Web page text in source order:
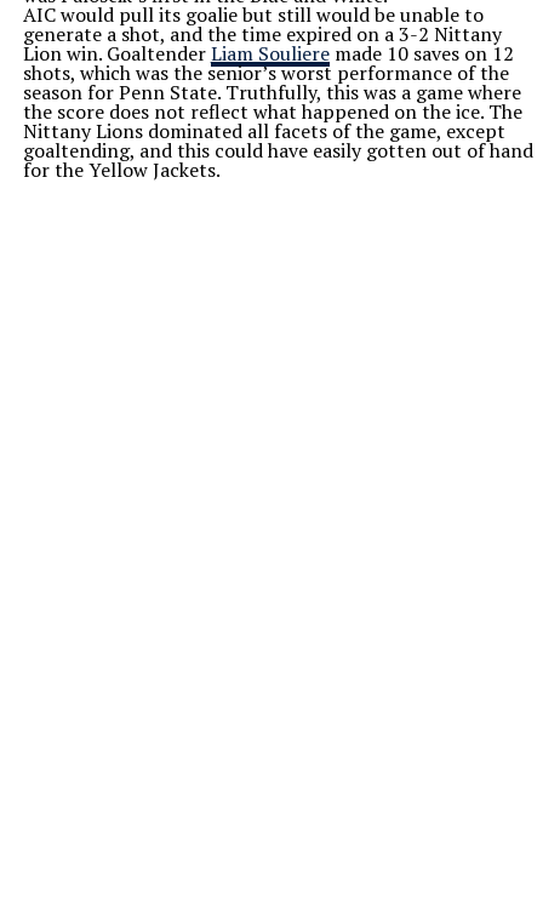
AIC would pull its goalie but still would be unable to
generate a shot, and the time expired on a 3-2 Nittany
Lion win. GoaltenderLiam Soulieremade 10 saves on 12
shots, which was the senior’s worst performance of the
season for Penn State. Truthfully, this was a game where
the score does not reflect what happened on the ice. The
Nittany Lions dominated all facets of the game, except
goaltending, and this could have easily gotten out of hand
for the Yellow Jackets.